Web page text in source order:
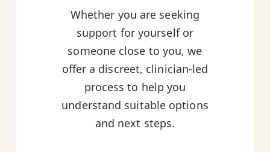
Whether you are seeking
support for yourself or
someone close to you, we
offer a discreet, clinician-led
process to help you
understand suitable options
and next steps.